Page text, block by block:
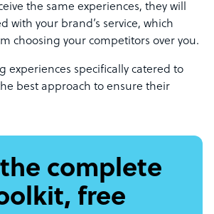
the same experiences, they will
with your brand’s service, which
choosing your competitors over you.
experiences specifically catered to
best approach to ensure their
complete
free